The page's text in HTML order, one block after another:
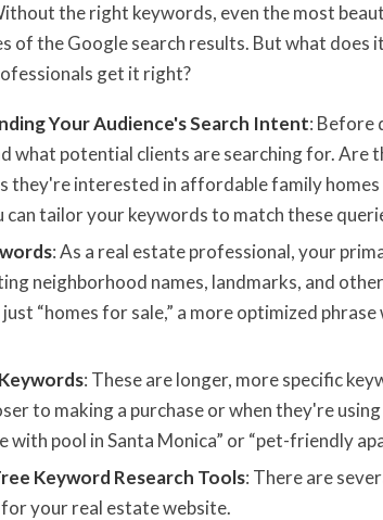
the right keywords, even the most
of the Google search results. But what
get it right?
Your Audience's Search Intent: Before
what potential clients are searching for. Are
they're interested in affordable family
can tailor your keywords to match these
: As a real estate professional, your
neighborhood names, landmarks, and
“homes for sale,” a more optimized
: These are longer, more specific
to making a purchase or when they're
with pool in Santa Monica” or “pet-friendly
Keyword Research Tools: There are
your real estate website.